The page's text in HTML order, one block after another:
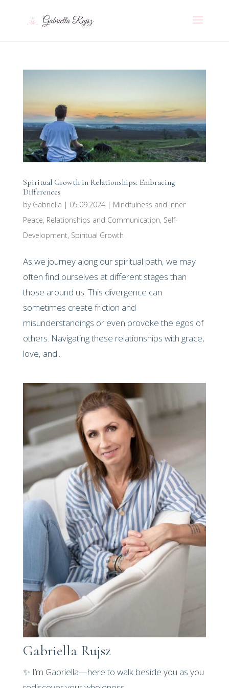
Spiritual Growth in Relationships: Embracing
Differences
by Gabriella | 05.09.2024| Mindfulness and Inner
Peace, Relationships and Communication, Self-
Development, Spiritual Growth
As we journey along our spiritual path, we may
often find ourselves at different stages than
those around us. This divergence can
sometimes create friction and
misunderstandings or even provoke the egos of
others. Navigating these relationships with grace,
love, and...
Gabriella Rujsz
✨ I’m Gabriella—here to walk beside you as you